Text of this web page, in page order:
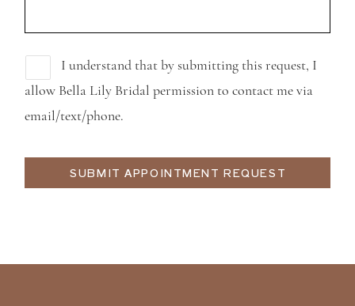
I understand that by submitting this request, I
allow Bella Lily Bridal permission to contact me via
email/text/phone.
SUBMIT APPOINTMENT REQUEST